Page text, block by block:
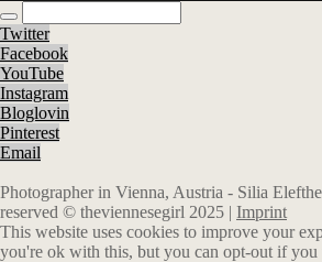
Twitter
Facebook
YouTube
Instagram
Bloglovin
Pinterest
Email
Photographer in Vienna, Austria - Silia
reserved © theviennesegirl 2025 | Imprint
This website uses cookies to improve your
you're ok with this, but you can opt-out if you